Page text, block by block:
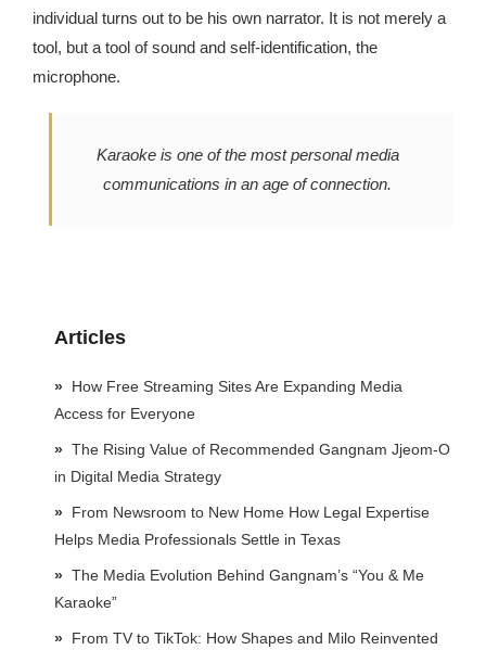
individual turns out to be his own narrator. It is not merely a
tool, but a tool of sound and self-identification, the
microphone.
Karaoke is one of the most personal media
communications in an age of connection.
Articles
How Free Streaming Sites Are Expanding Media
Access for Everyone
The Rising Value of Recommended Gangnam Jjeom-O
in Digital Media Strategy
From Newsroom to New Home How Legal Expertise
Helps Media Professionals Settle in Texas
The Media Evolution Behind Gangnam’s “You & Me
Karaoke”
From TV to TikTok: How Shapes and Milo Reinvented